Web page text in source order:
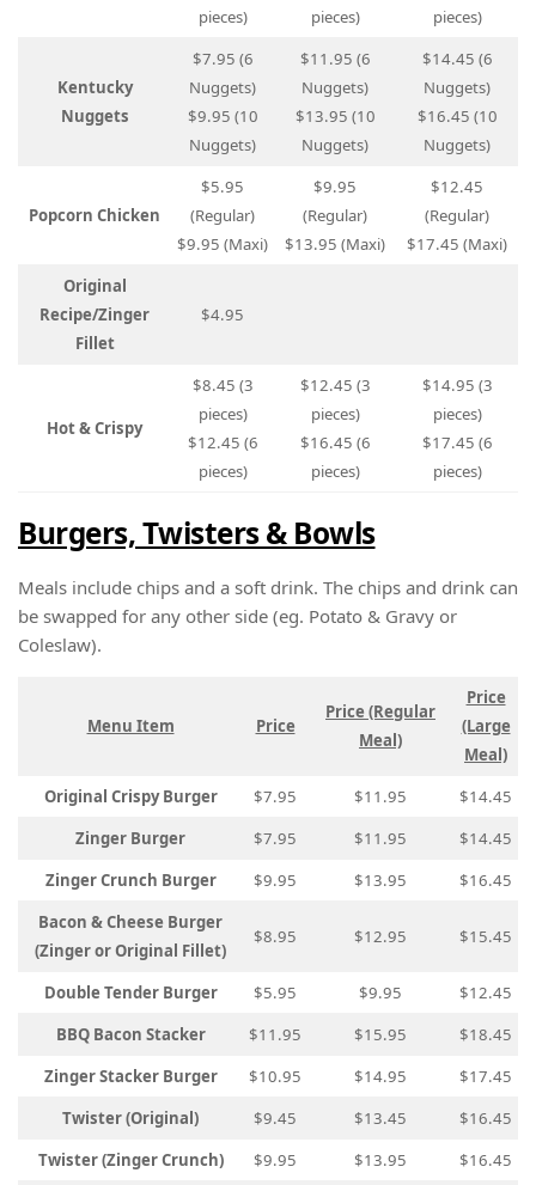
pieces)
pieces)
pieces)
Kentucky
Nuggets
$7.95 (6
Nuggets)
$9.95 (10
Nuggets)
$11.95 (6
Nuggets)
$13.95 (10
Nuggets)
$14.45 (6
Nuggets)
$16.45 (10
Nuggets)
Popcorn Chicken
$5.95
(Regular)
$9.95 (Maxi)
$9.95
(Regular)
$13.95 (Maxi)
$12.45
(Regular)
$17.45 (Maxi)
Original
Recipe/Zinger
Fillet
$4.95
Hot & Crispy
$8.45 (3
pieces)
$12.45 (6
pieces)
$12.45 (3
pieces)
$16.45 (6
pieces)
$14.95 (3
pieces)
$17.45 (6
pieces)
Burgers, Twisters & Bowls
Meals include chips and a soft drink. The chips and drink can
be swapped for any other side (eg. Potato & Gravy or
Coleslaw).
Menu Item Price
Price (Regular
Meal)
Price
(Large
Meal)
Original Crispy Burger
$7.95 $11.95
$14.45
Zinger Burger
$7.95 $11.95
$14.45
Zinger Crunch Burger
$9.95 $13.95
$16.45
Bacon & Cheese Burger
(Zinger or Original Fillet)
$8.95 $12.95 $15.45
Double Tender Burger $5.95 $9.95
$12.45
BBQ Bacon Stacker
$11.95 $15.95
$18.45
Zinger Stacker Burger
$10.95 $14.95
$17.45
Twister (Original)
$9.45 $13.45
$16.45
Twister (Zinger Crunch)
$9.95 $13.95
$16.45